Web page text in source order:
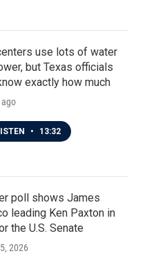
use lots of water
but Texas officials
exactly how much
ago
• 13:32
poll shows James
leading Ken Paxton in
the U.S. Senate
2026